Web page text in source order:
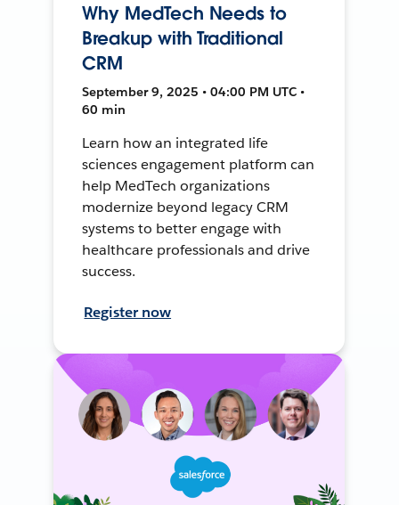
Why MedTech Needs to
Breakup with Traditional
CRM
September 9, 2025 • 04:00 PM UTC •
60 min
Learn how an integrated life
sciences engagement platform can
help MedTech organizations
modernize beyond legacy CRM
systems to better engage with
healthcare professionals and drive
success.
Register now